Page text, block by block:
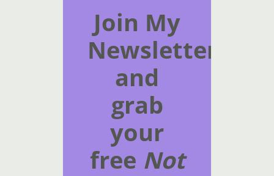
Join My
Newsletter
and
grab
your
free Not